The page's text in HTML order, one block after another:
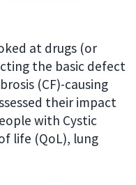
at drugs (or
the basic defect
(CF)-causing
their impact
with Cystic
life (QoL), lung